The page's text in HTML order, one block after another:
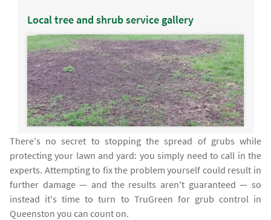
Local tree and shrub service gallery
There's no secret to stopping the spread of grubs while
protecting your lawn and yard: you simply need to call in the
experts. Attempting to fix the problem yourself could result in
further damage — and the results aren't guaranteed — so
instead it's time to turn to TruGreen for grub control in
Queenston you can count on.